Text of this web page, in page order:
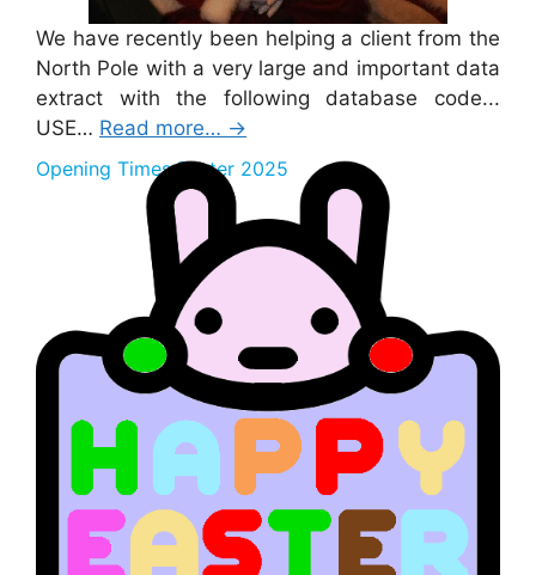
We have recently been helping a client from the
North Pole with a very large and important data
extract with the following database code...
USE… Read more… →
Opening Times Easter 2025